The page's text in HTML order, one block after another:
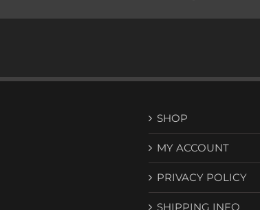
SHOP
MY ACCOUNT
PRIVACY POLICY
SHIPPING INFO